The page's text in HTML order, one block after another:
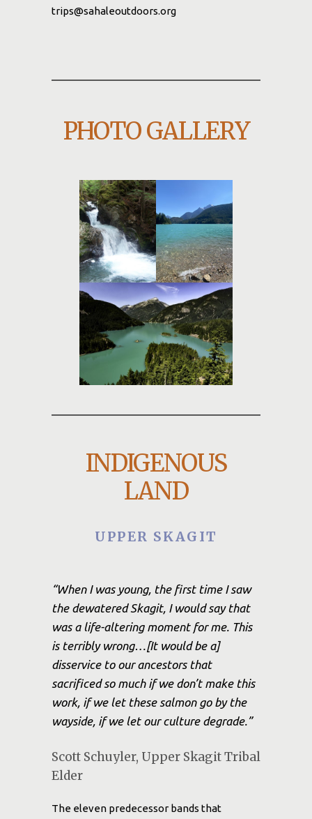
trips@sahaleoutdoors.org
PHOTO GALLERY
INDIGENOUS
LAND
UPPER SKAGIT
“When I was young, the first time I saw
the dewatered Skagit, I would say that
was a life-altering moment for me. This
is terribly wrong…[It would be a]
disservice to our ancestors that
sacrificed so much if we don’t make this
work, if we let these salmon go by the
wayside, if we let our culture degrade.”
Scott Schuyler, Upper Skagit Tribal
Elder
The eleven predecessor bands that